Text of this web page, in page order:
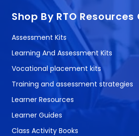
Shop By RTO
Assessment Kits
Learning And Assessment Kits
Vocational placement kits
Training and assessment strategies
Learner Resources
Learner Guides
Class Activity Books